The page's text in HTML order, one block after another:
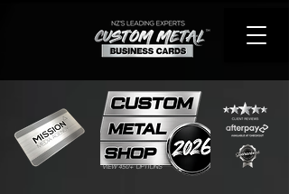
VIEW 450+ OPTIONS